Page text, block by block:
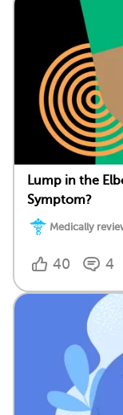
Lump in the
Symptom?
Medically
40 4